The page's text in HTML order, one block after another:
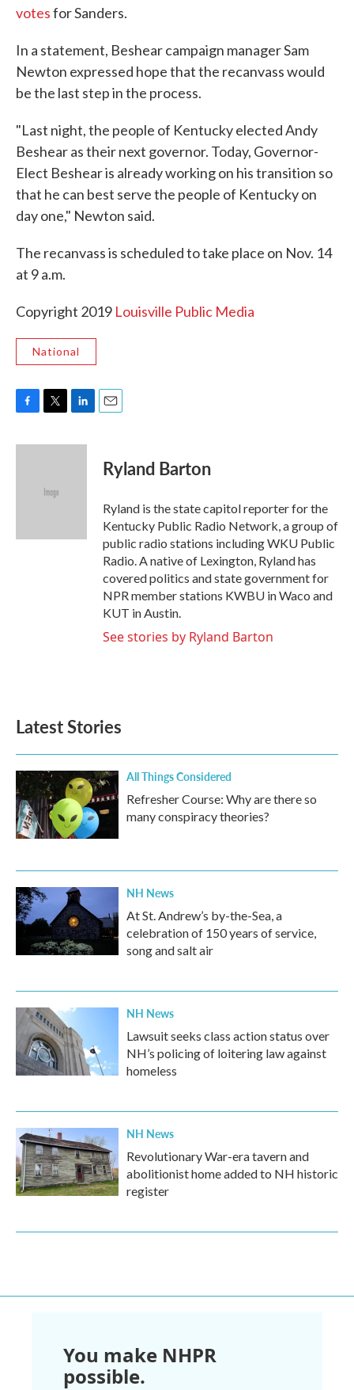
votesfor Sanders.
In a statement, Beshear campaign manager Sam
Newton expressed hope that the recanvass would
be the last step in the process.
"Last night, the people of Kentucky elected Andy
Beshear as their next governor. Today, Governor-
Elect Beshear is already working on his transition so
that he can best serve the people of Kentucky on
day one," Newton said.
The recanvass is scheduled to take place on Nov. 14
at 9 a.m.
Copyright 2019 Louisville Public Media
National
c
i
e
n
Ryland Barton
Ryland is the state capitol reporter for the
Kentucky Public Radio Network, a group of
public radio stations including WKU Public
Radio. A native of Lexington, Ryland has
covered politics and state government for
NPR member stations KWBU in Waco and
KUT in Austin.
See stories by Ryland Barton
Latest Stories
All Things Considered
Refresher Course: Why are there so
many conspiracy theories?
NH News
At St. Andrew’s by-the-Sea, a
celebration of 150 years of service,
song and salt air
NH News
Lawsuit seeks class action status over
NH’s policing of loitering law against
homeless
NH News
Revolutionary War-era tavern and
abolitionist home added to NH historic
register
You make NHPR
possible.